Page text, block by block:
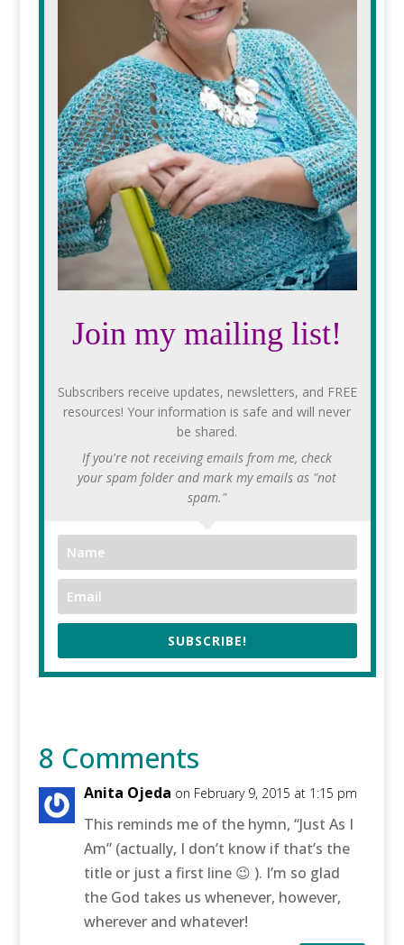
Join my mailing list!
Subscribers receive updates, newsletters, and FREE
resources! Your information is safe and will never
be shared.
If you're not receiving emails from me, check
your spam folder and mark my emails as "not
spam."
SUBSCRIBE!
8 Comments
Anita Ojeda on February 9, 2015 at 1:15 pm
This reminds me of the hymn, “Just As I
Am” (actually, I don’t know if that’s the
title or just a first line 😉 ). I’m so glad
the God takes us whenever, however,
wherever and whatever!